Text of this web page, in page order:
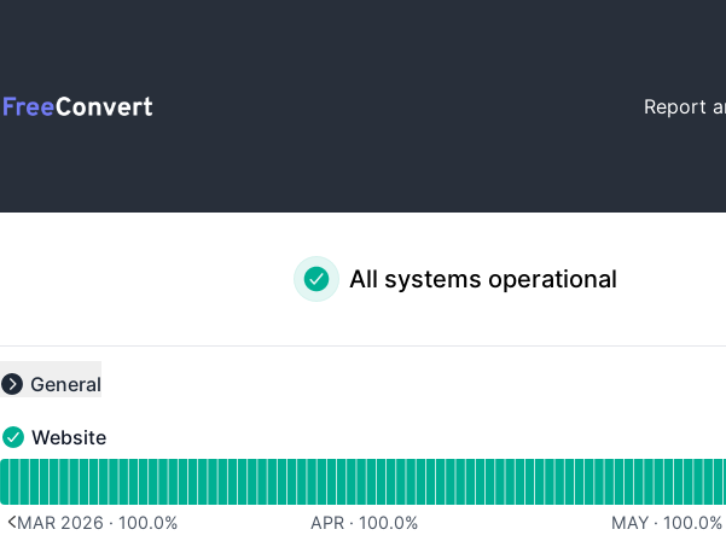
Report
All systems operational
Collapse group
General
Website - Operational
Website
MAR 2026 · 100.0% APR · 100.0% MAY · 100.0%